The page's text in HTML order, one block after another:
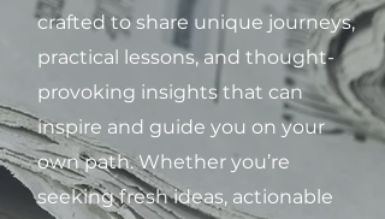
crafted to share unique journeys,
practical lessons, and thought-
provoking insights that can
inspire and guide you on your
own path. Whether you’re
seeking fresh ideas, actionable